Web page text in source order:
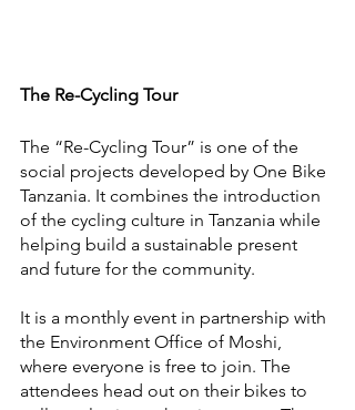
The Re-Cycling Tour
The “Re-Cycling Tour” is one of the
social projects developed by One Bike
Tanzania. It combines the introduction
of the cycling culture in Tanzania while
helping build a sustainable present
and future for the community.
It is a monthly event in partnership with
the Environment Office of Moshi,
where everyone is free to join. The
attendees head out on their bikes to